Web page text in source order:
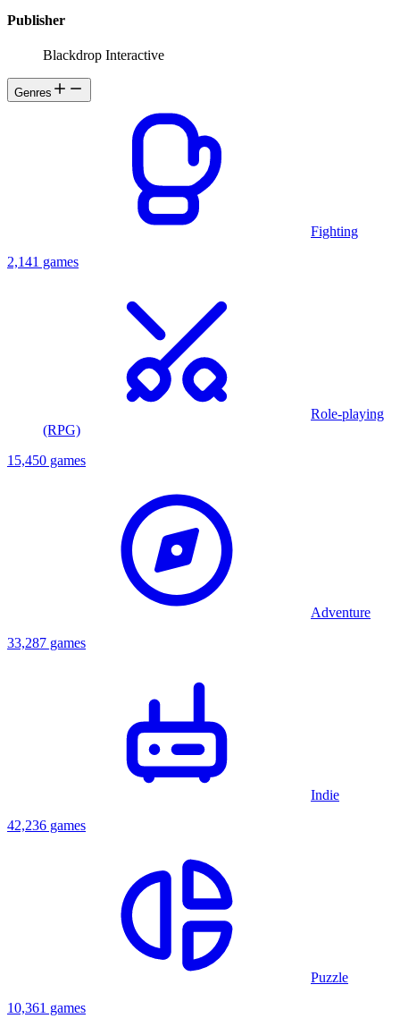
Publisher
Blackdrop Interactive
Genres
Fighting
2,141 games
Role-playing
(RPG)
15,450 games
Adventure
33,287 games
Indie
42,236 games
Puzzle
10,361 games